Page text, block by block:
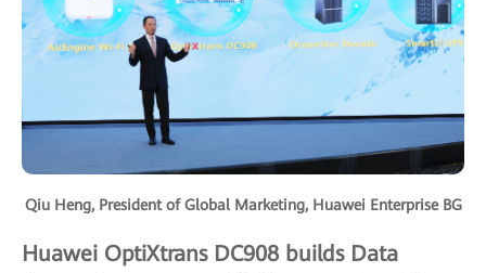
Qiu Heng, President of Global Marketing, Huawei Enterprise BG
Huawei OptiXtrans DC908 builds Data